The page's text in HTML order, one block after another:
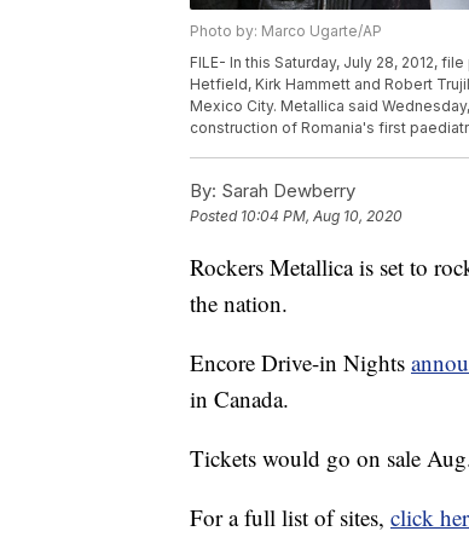
Photo by: Marco Ugarte/AP
FILE- In this Saturday, July 28, 2012,
Hetfield, Kirk Hammett and Robert
Mexico City. Metallica said
construction of Romania's first
By: Sarah Dewberry
Posted 10:04 PM, Aug 10, 2020
Rockers Metallica is set to
the nation.
Encore Drive-in Nights
in Canada.
Tickets would go on sale
For a full list of sites, click